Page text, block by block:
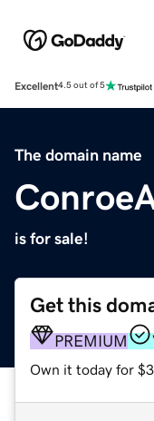
Excellent4.5 out of 5
The domain name
is for sale!
Get this
PREMIUM
Own it today for